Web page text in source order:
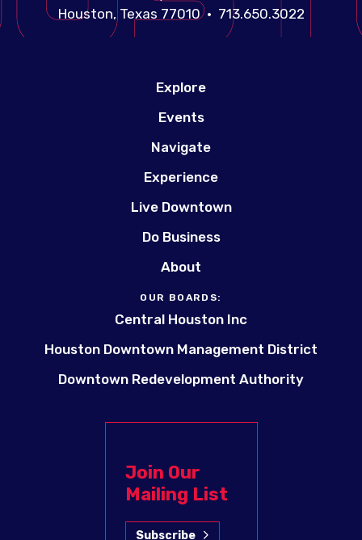
Houston, Texas 77010 • 713.650.3022
Explore
Events
Navigate
Experience
Live Downtown
Do Business
About
OUR BOARDS:
Central Houston Inc
Houston Downtown Management District
Downtown Redevelopment Authority
Join Our
Mailing List
Subscribe